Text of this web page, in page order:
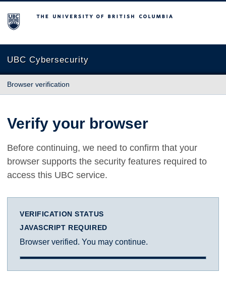
The University of British Columbia
UBC Cybersecurity
Browser verification
Verify your browser
Before continuing, we need to confirm that your
browser supports the security features required to
access this UBC service.
VERIFICATION STATUS
JAVASCRIPT REQUIRED
Browser verified. You may continue.